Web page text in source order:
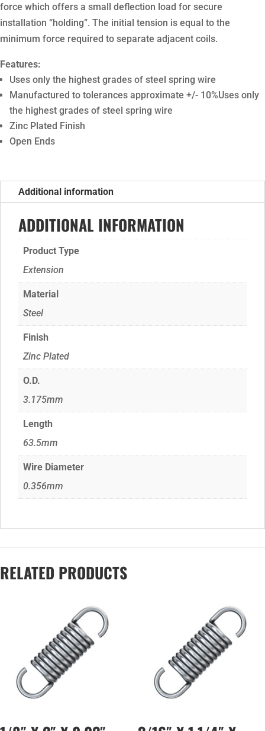
force which offers a small deflection load for secure
installation “holding”. The initial tension is equal to the
minimum force required to separate adjacent coils.
Features:
Uses only the highest grades of steel spring wire
Manufactured to tolerances approximate +/- 10%Uses only
the highest grades of steel spring wire
Zinc Plated Finish
Open Ends
Additional information
ADDITIONAL INFORMATION
Product Type
Extension
Material
Steel
Finish
Zinc Plated
O.D.
3.175mm
Length
63.5mm
Wire Diameter
0.356mm
RELATED PRODUCTS